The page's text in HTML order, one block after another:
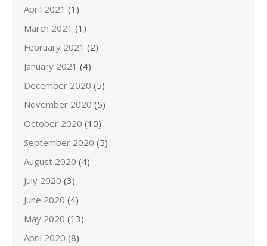
April 2021 (1)
March 2021 (1)
February 2021 (2)
January 2021 (4)
December 2020 (5)
November 2020 (5)
October 2020 (10)
September 2020 (5)
August 2020 (4)
July 2020 (3)
June 2020 (4)
May 2020 (13)
April 2020 (8)